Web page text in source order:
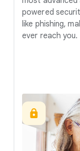
powered
like phishing,
ever reach you.